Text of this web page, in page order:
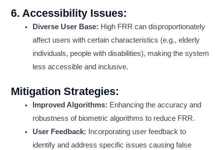
6.Accessibility Issues:
Diverse User Base: High FRR can disproportionately
affect users with certain characteristics (e.g., elderly
individuals, people with disabilities), making the system
less accessible and inclusive.
Mitigation Strategies:
Improved Algorithms: Enhancing the accuracy and
robustness of biometric algorithms to reduce FRR.
User Feedback: Incorporating user feedback to
identify and address specific issues causing false